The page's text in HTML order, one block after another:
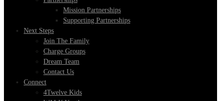
Mission Partnerships
Supporting Partnerships
Next Steps
Join The Family
Charge Groups
Dream Team
Contact Us
Connect
4Twelve Kids